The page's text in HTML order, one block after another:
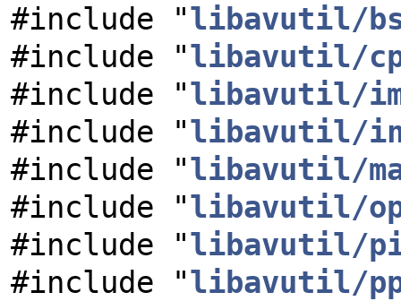
#include "libavutil/
#include "libavutil/
#include "libavutil/
#include "libavutil/
#include "libavutil/
#include "libavutil/
#include "libavutil/
#include "libavutil/